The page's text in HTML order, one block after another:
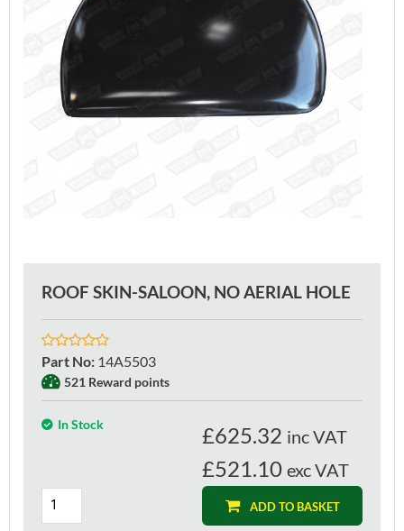
ROOF SKIN-SALOON, NO AERIAL HOLE
Part No: 14A5503
521 Reward points
In Stock £625.32 inc VAT
£521.10 exc VAT
ADD TO BASKET